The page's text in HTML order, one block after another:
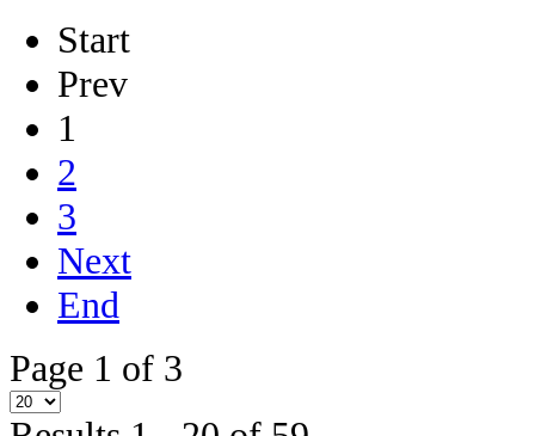
Start
Prev
1
2
3
Next
End
Page 1 of 3